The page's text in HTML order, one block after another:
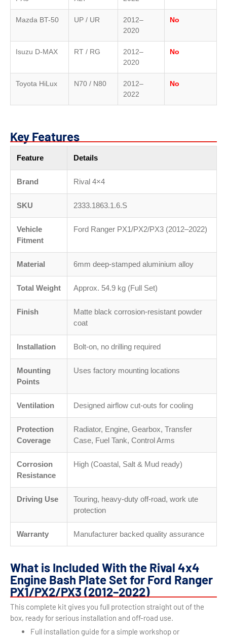
Mazda BT-50 UP / UR
2012–
2020
No
Isuzu D-MAX RT / RG
2012–
2020
No
Toyota HiLux N70 / N80
2012–
2022
No
Key Features
Feature Details
Brand Rival 4×4
SKU 2333.1863.1.6.S
Vehicle
Fitment
Ford Ranger PX1/PX2/PX3 (2012–2022)
Material 6mm deep-stamped aluminium alloy
Total Weight Approx. 54.9 kg (Full Set)
Finish
Matte black corrosion-resistant powder
coat
Installation Bolt-on, no drilling required
Mounting
Points
Uses factory mounting locations
Ventilation Designed airflow cut-outs for cooling
Protection
Coverage
Radiator, Engine, Gearbox, Transfer
Case, Fuel Tank, Control Arms
Corrosion
Resistance
High (Coastal, Salt & Mud ready)
Driving Use
Touring, heavy-duty off-road, work ute
protection
Warranty Manufacturer backed quality assurance
What is Included With the Rival 4x4
Engine Bash Plate Set for Ford Ranger
PX1/PX2/PX3 (2012–2022)
This complete kit gives you full protection straight out of the
box, ready for serious installation and off-road use.
Full installation guide for a simple workshop or